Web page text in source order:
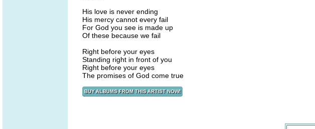
His love is never ending
His mercy cannot every fail
For God you see is made up
Of these because we fail
Right before your eyes
Standing right in front of you
Right before your eyes
The promises of God come true